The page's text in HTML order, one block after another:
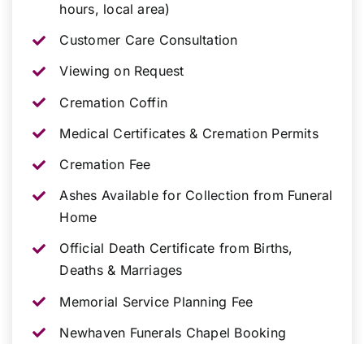
hours, local area)
Customer Care Consultation
Viewing on Request
Cremation Coffin
Medical Certificates & Cremation Permits
Cremation Fee
Ashes Available for Collection from Funeral
Home
Official Death Certificate from Births,
Deaths & Marriages
Memorial Service Planning Fee
Newhaven Funerals Chapel Booking